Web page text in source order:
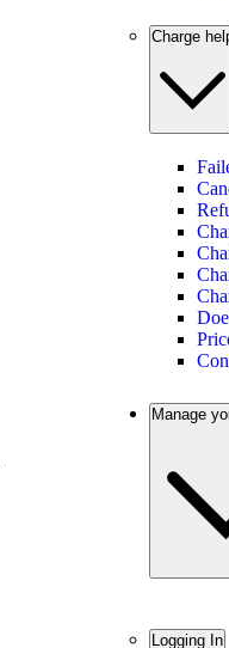
Charge
Manage
Logging In